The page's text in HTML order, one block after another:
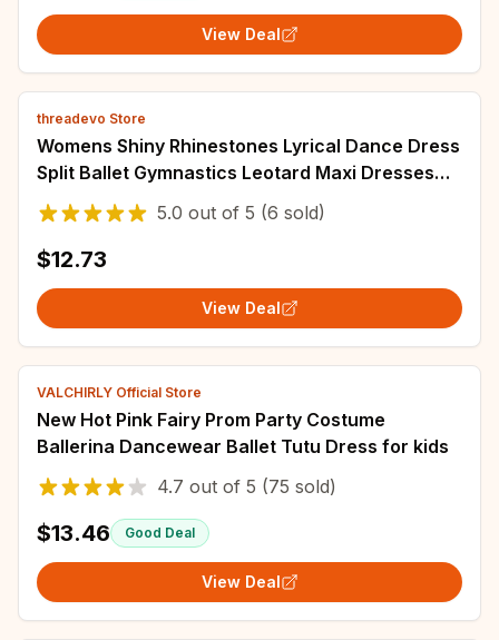
View Deal
threadevo Store
Womens Shiny Rhinestones Lyrical Dance Dress
Split Ballet Gymnastics Leotard Maxi Dresses
Stage Performance Competition Costume
5.0 out of 5 (6 sold)
$12.73
View Deal
VALCHIRLY Official Store
New Hot Pink Fairy Prom Party Costume
Ballerina Dancewear Ballet Tutu Dress for kids
4.7 out of 5 (75 sold)
$13.46 Good Deal
View Deal